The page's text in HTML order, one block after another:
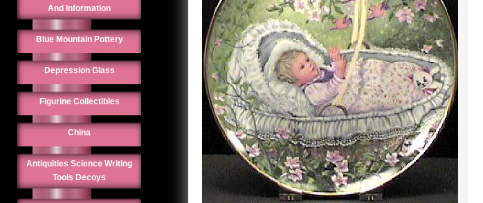
And Information
Blue Mountain Pottery
Depression Glass
Figurine Collectibles
China
Antiquities Science Writing
Tools Decoys